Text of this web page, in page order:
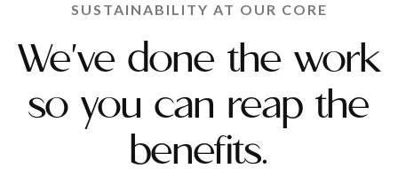
SUSTAINABILITY AT OUR CORE
We've done the work
so you can reap the
benefits.